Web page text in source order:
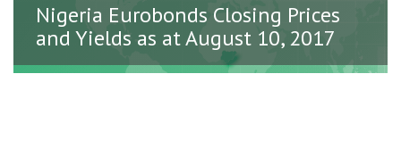
Nigeria Eurobonds Closing Prices
and Yields as at August 10, 2017